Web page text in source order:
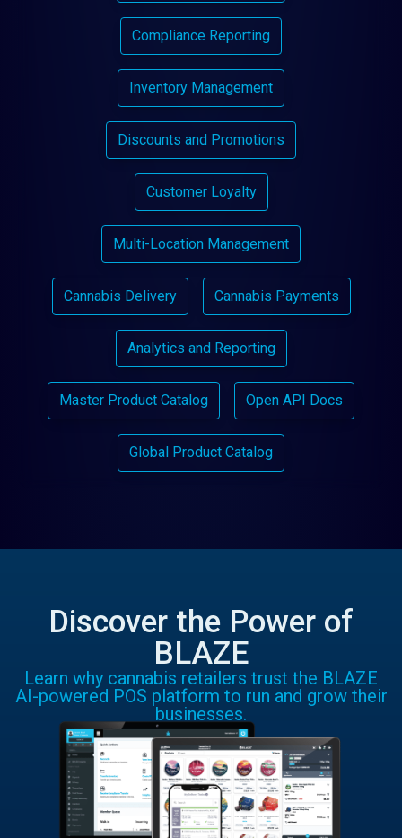
Compliance Reporting
Inventory Management
Discounts and Promotions
Customer Loyalty
Multi-Location Management
Cannabis Delivery Cannabis Payments
Analytics and Reporting
Master Product Catalog Open API Docs
Global Product Catalog
Discover the Power of
BLAZE
Learn why cannabis retailers trust the BLAZE
AI-powered POS platform to run and grow their
businesses.